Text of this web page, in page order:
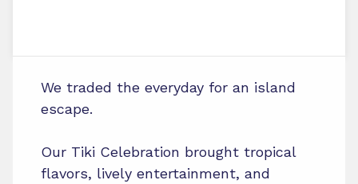
We traded the everyday for an island
escape.
Our Tiki Celebration brought tropical
flavors, lively entertainment, and